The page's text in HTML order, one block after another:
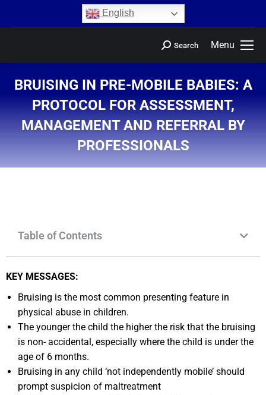
English
Menu
Search
BRUISING IN PRE-MOBILE BABIES: A
PROTOCOL FOR ASSESSMENT,
MANAGEMENT AND REFERRAL BY
PROFESSIONALS
Table of Contents
KEY MESSAGES:
Bruising is the most common presenting feature in
physical abuse in children.
The younger the child the higher the risk that the bruising
is non- accidental, especially where the child is under the
age of 6 months.
Bruising in any child ‘not independently mobile’ should
prompt suspicion of maltreatment